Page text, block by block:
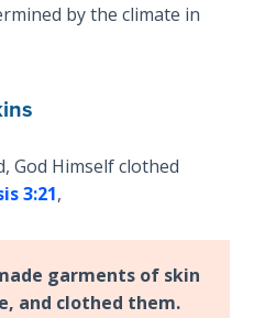
by the climate in
God Himself clothed
3:21,
garments of skin
and clothed them.